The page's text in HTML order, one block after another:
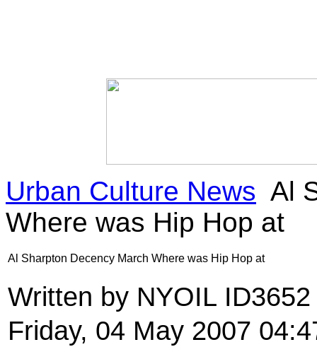
Urban Culture News Al
Where was Hip Hop at
Al Sharpton Decency March Where was Hip Hop at
Written by NYOIL
Friday, 04 May 2007